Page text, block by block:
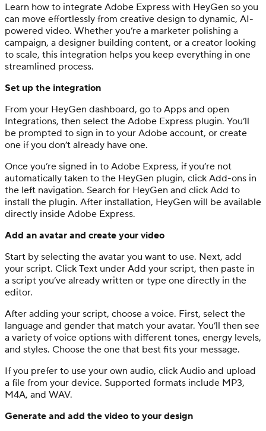
Learn how to integrate Adobe Express with HeyGen so you
can move effortlessly from creative design to dynamic, AI-
powered video. Whether you’re a marketer polishing a
campaign, a designer building content, or a creator looking
to scale, this integration helps you keep everything in one
streamlined process.
Set up the integration
From your HeyGen dashboard, go to Apps and open
Integrations, then select the Adobe Express plugin. You’ll
be prompted to sign in to your Adobe account, or create
one if you don’t already have one.
Once you’re signed in to Adobe Express, if you’re not
automatically taken to the HeyGen plugin, click Add-ons in
the left navigation. Search for HeyGen and click Add to
install the plugin. After installation, HeyGen will be available
directly inside Adobe Express.
Add an avatar and create your video
Start by selecting the avatar you want to use. Next, add
your script. Click Text under Add your script, then paste in
a script you’ve already written or type one directly in the
editor.
After adding your script, choose a voice. First, select the
language and gender that match your avatar. You’ll then see
a variety of voice options with different tones, energy levels,
and styles. Choose the one that best fits your message.
If you prefer to use your own audio, click Audio and upload
a file from your device. Supported formats include MP3,
M4A, and WAV.
Generate and add the video to your design